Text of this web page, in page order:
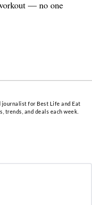
— no one
journalist for Best Life and Eat
trends, and deals each week.